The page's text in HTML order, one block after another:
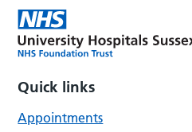
Quick links
Appointments